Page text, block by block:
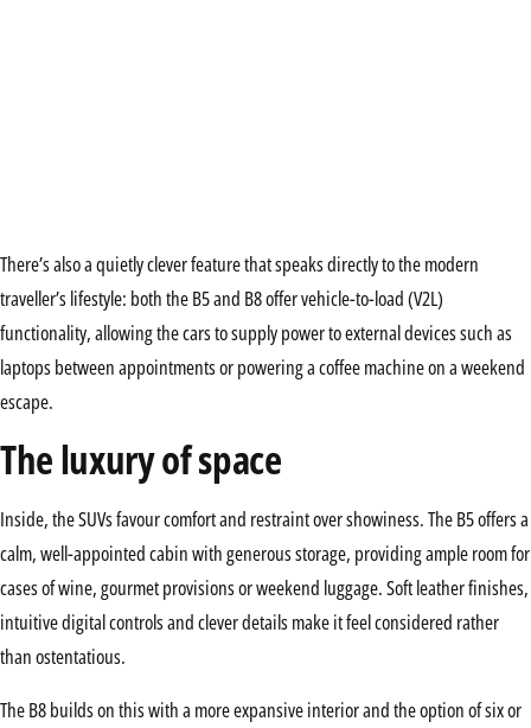
There’s also a quietly clever feature that speaks directly to the modern
traveller’s lifestyle: both the B5 and B8 offer vehicle-to-load (V2L)
functionality, allowing the cars to supply power to external devices such as
laptops between appointments or powering a coffee machine on a weekend
escape.
The luxury of space
Inside, the SUVs favour comfort and restraint over showiness. The B5 offers a
calm, well-appointed cabin with generous storage, providing ample room for
cases of wine, gourmet provisions or weekend luggage. Soft leather finishes,
intuitive digital controls and clever details make it feel considered rather
than ostentatious.
The B8 builds on this with a more expansive interior and the option of six or